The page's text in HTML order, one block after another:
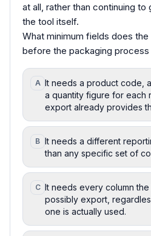
at all, rather than continuing
the tool itself.
What minimum fields does
before the packaging process
A It needs a product code,
a quantity figure for each
export already provides
B It needs a different
than any specific set of
C It needs every column
possibly export,
one is actually used.